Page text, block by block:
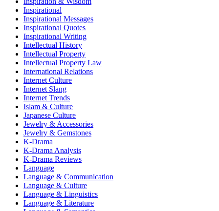
Inspirational
Inspirational Messages
Inspirational Quotes
Inspirational Writing
Intellectual History
Intellectual Property
Intellectual Property Law
International Relations
Internet Culture
Internet Slang
Internet Trends
Islam & Culture
Japanese Culture
Jewelry & Accessories
Jewelry & Gemstones
K-Drama
K-Drama Analysis
K-Drama Reviews
Language
Language & Communication
Language & Culture
Language & Linguistics
Language & Literature